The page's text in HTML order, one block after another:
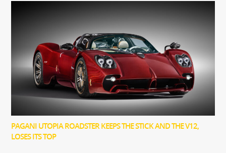
PAGANI UTOPIA ROADSTER KEEPS THE STICK AND THE V12,
LOSES ITS TOP